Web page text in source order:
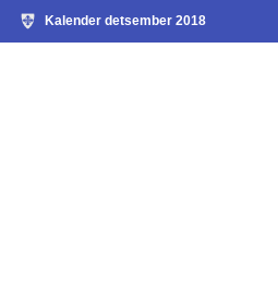
Kalender detsember 2018